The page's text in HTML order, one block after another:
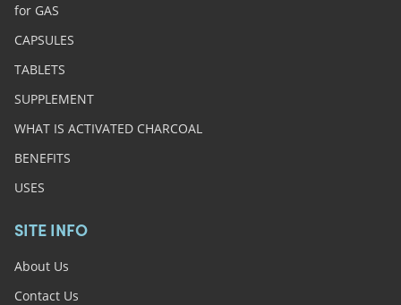
for GAS
CAPSULES
TABLETS
SUPPLEMENT
WHAT IS ACTIVATED CHARCOAL
BENEFITS
USES
SITE INFO
About Us
Contact Us